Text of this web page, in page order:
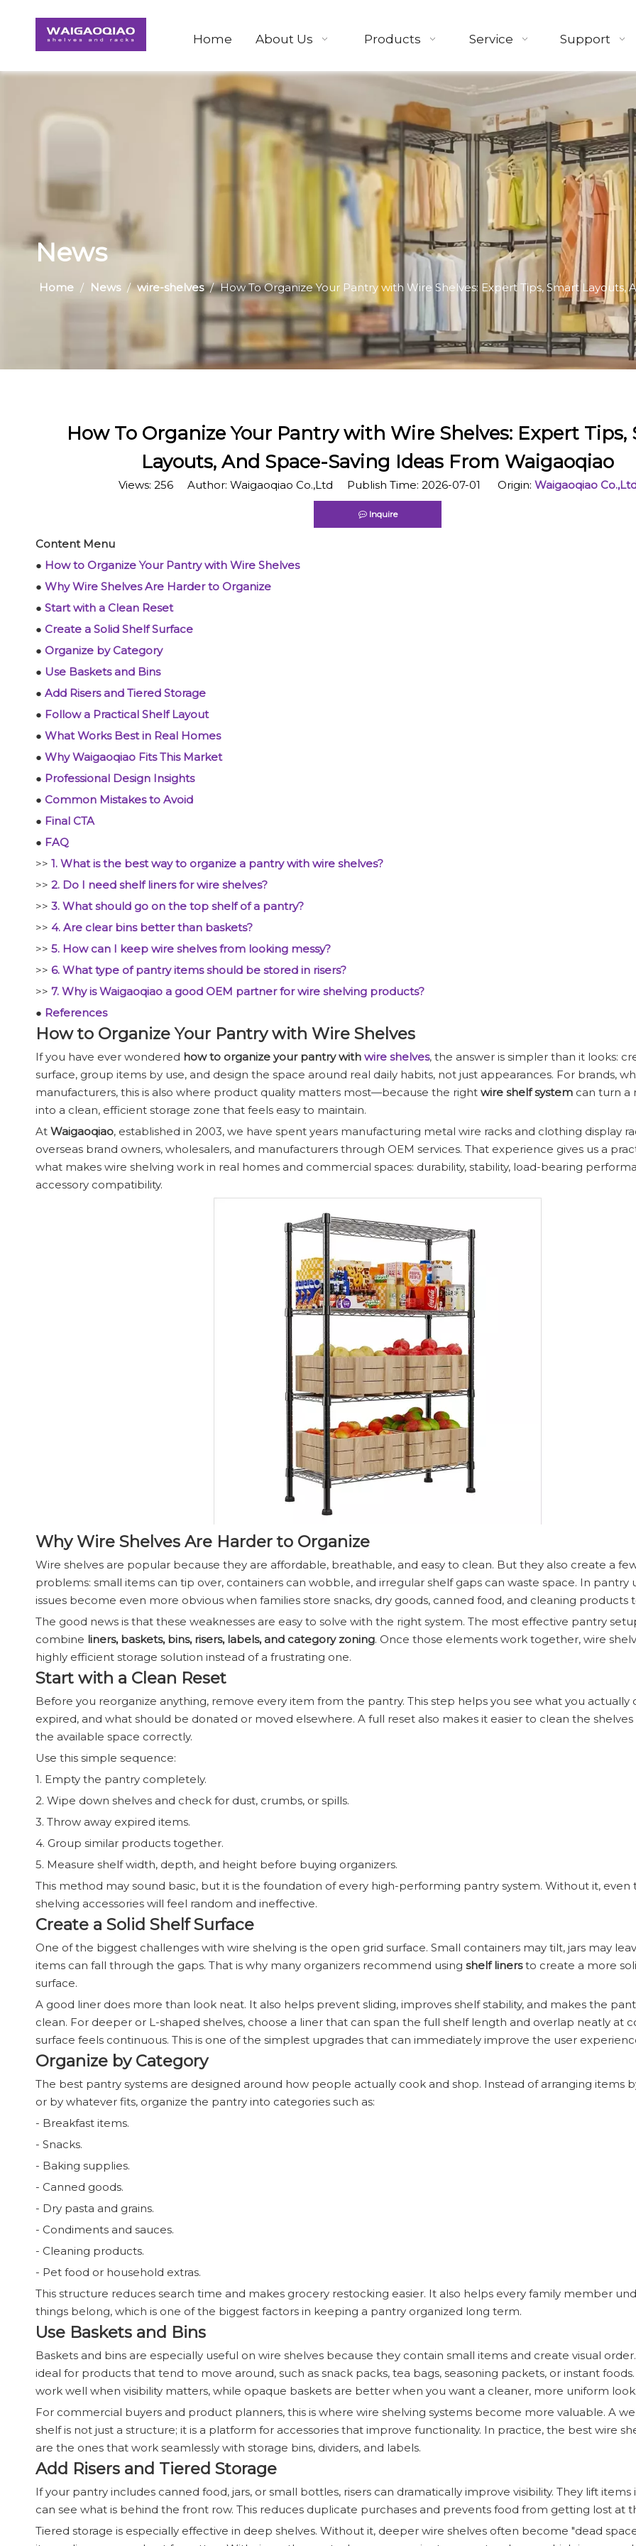
Home About Us Products Service Support
News
Home / News / wire-shelves / ​How To Organize Your Pantry with Wire Shelves: Expert Tips, Smart Layouts,
​How To Organize Your Pantry with Wire Shelves: Expert Tips,
Layouts, And Space-Saving Ideas From Waigaoqiao
Views: 256Author: Waigaoqiao Co.,Ltd Publish Time: 2026-07-01 Origin: Waigaoqiao
Inquire
Content Menu
● How to Organize Your Pantry with Wire Shelves
● Why Wire Shelves Are Harder to Organize
● Start with a Clean Reset
● Create a Solid Shelf Surface
● Organize by Category
● Use Baskets and Bins
● Add Risers and Tiered Storage
● Follow a Practical Shelf Layout
● What Works Best in Real Homes
● Why Waigaoqiao Fits This Market
● Professional Design Insights
● Common Mistakes to Avoid
● Final CTA
● FAQ
>> 1. What is the best way to organize a pantry with wire shelves?
>> 2. Do I need shelf liners for wire shelves?
>> 3. What should go on the top shelf of a pantry?
>> 4. Are clear bins better than baskets?
>> 5. How can I keep wire shelves from looking messy?
>> 6. What type of pantry items should be stored in risers?
>> 7. Why is Waigaoqiao a good OEM partner for wire shelving products?
● References
How to Organize Your Pantry with Wire Shelves
If you have ever wondered how to organize your pantry with wire shelves, the answer is simpler than it looks:
surface, group items by use, and design the space around real daily habits, not just appearances. For brands,
manufacturers, this is also where product quality matters most—because the right wire shelf system can turn a
into a clean, efficient storage zone that feels easy to maintain.
At Waigaoqiao, established in 2003, we have spent years manufacturing metal wire racks and clothing display
overseas brand owners, wholesalers, and manufacturers through OEM services. That experience gives us a
what makes wire shelving work in real homes and commercial spaces: durability, stability, load-bearing
accessory compatibility.
Why Wire Shelves Are Harder to Organize
Wire shelves are popular because they are affordable, breathable, and easy to clean. But they also create a
problems: small items can tip over, containers can wobble, and irregular shelf gaps can waste space. In pantry
issues become even more obvious when families store snacks, dry goods, canned food, and cleaning products
The good news is that these weaknesses are easy to solve with the right system. The most effective pantry
combine liners, baskets, bins, risers, labels, and category zoning. Once those elements work together, wire
highly efficient storage solution instead of a frustrating one.
Start with a Clean Reset
Before you reorganize anything, remove every item from the pantry. This step helps you see what you actually
expired, and what should be donated or moved elsewhere. A full reset also makes it easier to clean the
the available space correctly.
Use this simple sequence:
1. Empty the pantry completely.
2. Wipe down shelves and check for dust, crumbs, or spills.
3. Throw away expired items.
4. Group similar products together.
5. Measure shelf width, depth, and height before buying organizers.
This method may sound basic, but it is the foundation of every high-performing pantry system. Without it, even
shelving accessories will feel random and ineffective.
Create a Solid Shelf Surface
One of the biggest challenges with wire shelving is the open grid surface. Small containers may tilt, jars may
items can fall through the gaps. That is why many organizers recommend using shelf linersto create a more
surface.
A good liner does more than look neat. It also helps prevent sliding, improves shelf stability, and makes the
clean. For deeper or L-shaped shelves, choose a liner that can span the full shelf length and overlap neatly at
surface feels continuous. This is one of the simplest upgrades that can immediately improve the user
Organize by Category
The best pantry systems are designed around how people actually cook and shop. Instead of arranging items
or by whatever fits, organize the pantry into categories such as:
- Breakfast items.
- Snacks.
- Baking supplies.
- Canned goods.
- Dry pasta and grains.
- Condiments and sauces.
- Cleaning products.
- Pet food or household extras.
This structure reduces search time and makes grocery restocking easier. It also helps every family member
things belong, which is one of the biggest factors in keeping a pantry organized long term.
Use Baskets and Bins
Baskets and bins are especially useful on wire shelves because they contain small items and create visual
ideal for products that tend to move around, such as snack packs, tea bags, seasoning packets, or instant
work well when visibility matters, while opaque baskets are better when you want a cleaner, more uniform look.
For commercial buyers and product planners, this is where wire shelving systems become more valuable. A
shelf is not just a structure; it is a platform for accessories that improve functionality. In practice, the best wire
are the ones that work seamlessly with storage bins, dividers, and labels.
Add Risers and Tiered Storage
If your pantry includes canned food, jars, or small bottles, risers can dramatically improve visibility. They lift items
can see what is behind the front row. This reduces duplicate purchases and prevents food from getting lost at
Tiered storage is especially effective in deep shelves. Without it, deeper wire shelves often become "dead